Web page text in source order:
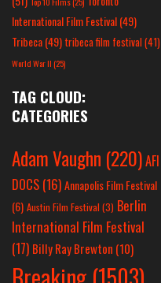
International Film Festival(49)
Tribeca(49) tribeca film festival(41)
World War II(25)
TAG CLOUD:
CATEGORIES
Adam Vaughn (220)AFI
DOCS (16)Annapolis Film Festival
(6) Austin Film Festival (3) Berlin
International Film Festival
(17) Billy Ray Brewton (10)